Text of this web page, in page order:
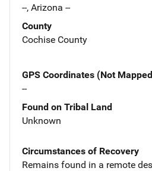
--, Arizona --
County
Cochise County
GPS Coordinates (Not
--
Found on Tribal Land
Unknown
Circumstances of Recovery
Remains found in a remote